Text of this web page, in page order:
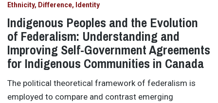
Ethnicity, Difference, Identity
Indigenous Peoples and the Evolution
of Federalism: Understanding and
Improving Self-Government Agreements
for Indigenous Communities in Canada
The political theoretical framework of federalism is
employed to compare and contrast emerging